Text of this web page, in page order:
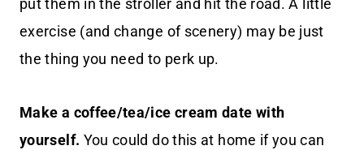
put them in the stroller and hit the road. A little
exercise (and change of scenery) may be just
the thing you need to perk up.
Make a coffee/tea/ice cream date with
yourself. You could do this at home if you can